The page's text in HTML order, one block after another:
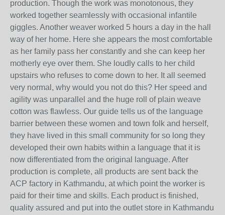
production. Though the work was monotonous, they
worked together seamlessly with occasional infantile
giggles. Another weaver worked 5 hours a day in the hall
way of her home. Here she appears the most comfortable
as her family pass her constantly and she can keep her
motherly eye over them. She loudly calls to her child
upstairs who refuses to come down to her. It all seemed
very normal, why would you not do this? Her speed and
agility was unparallel and the huge roll of plain weave
cotton was flawless. Our guide tells us of the language
barrier between these women and town folk and herself,
they have lived in this small community for so long they
developed their own habits within a language that it is
now differentiated from the original language. After
production is complete, all products are sent back the
ACP factory in Kathmandu, at which point the worker is
paid for their time and skills. Each product is finished,
quality assured and put into the outlet store in Kathmandu